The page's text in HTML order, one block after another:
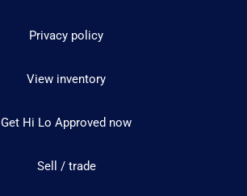
Privacy policy
View inventory
Get Hi Lo Approved now
Sell / trade